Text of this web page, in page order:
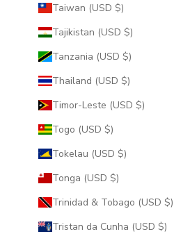
Taiwan (USD $)
Tajikistan (USD $)
Tanzania (USD $)
Thailand (USD $)
Timor-Leste (USD $)
Togo (USD $)
Tokelau (USD $)
Tonga (USD $)
Trinidad & Tobago (USD $)
Tristan da Cunha (USD $)